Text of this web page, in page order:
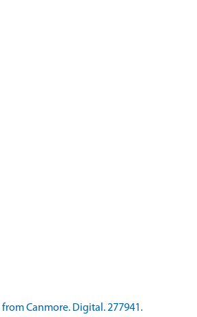
Canmore. Digital. 277941.